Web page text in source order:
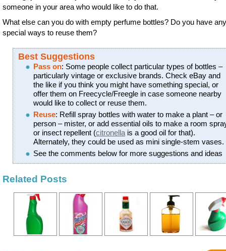
someone in your area who would like to do that.
What else can you do with empty perfume bottles? Do you have any
special ways to reuse them?
Best Suggestions
Pass on: Some people collect particular types of bottles –
particularly vintage or exclusive brands. Check eBay and
the like if you think you might have something special, or
offer them on Freecycle/Freegle in case someone nearby
would like to collect or reuse them.
Reuse: Refill spray bottles with water to make a plant – or
person – mister, or add essential oils to make a room
or insect repellent (citronella is a good oil for that).
Alternately, they could be used as mini single-stem vases.
See the comments below for more suggestions and ideas
Related Posts